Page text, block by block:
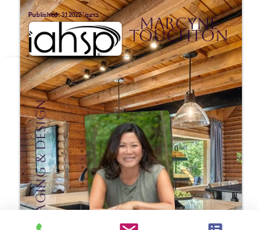
Published: 31 בדצמ׳ 2022 Marcyne
Touchton